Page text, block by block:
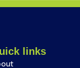
links